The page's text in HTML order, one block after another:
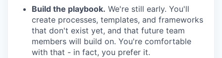
Build the playbook. We're still early. You'll
create processes, templates, and frameworks
that don't exist yet, and that future team
members will build on. You're comfortable
with that - in fact, you prefer it.